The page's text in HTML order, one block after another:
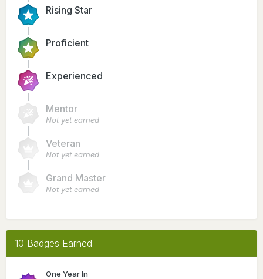
Rising Star
Proficient
Experienced
Mentor
Not yet earned
Veteran
Not yet earned
Grand Master
Not yet earned
10 Badges Earned
One Year In